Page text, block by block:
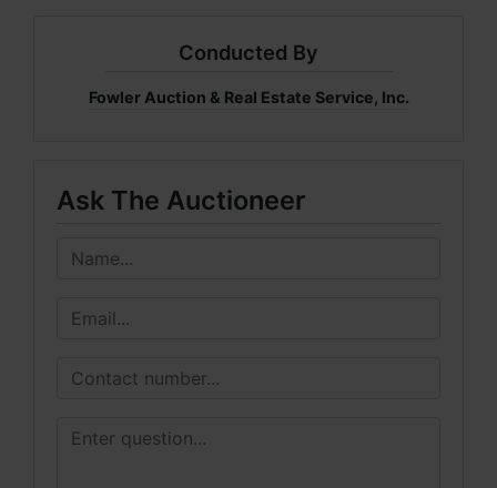
Conducted By
Fowler Auction & Real Estate Service, Inc.
Ask The Auctioneer